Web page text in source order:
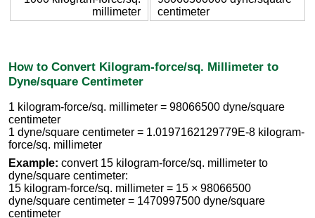
millimeter
centimeter
How to Convert Kilogram-force/sq. Millimeter to
Dyne/square Centimeter
1 kilogram-force/sq. millimeter = 98066500 dyne/square
centimeter
1 dyne/square centimeter = 1.0197162129779E-8 kilogram-
force/sq. millimeter
Example: convert 15 kilogram-force/sq. millimeter to
dyne/square centimeter:
15 kilogram-force/sq. millimeter = 15 × 98066500
dyne/square centimeter = 1470997500 dyne/square
centimeter